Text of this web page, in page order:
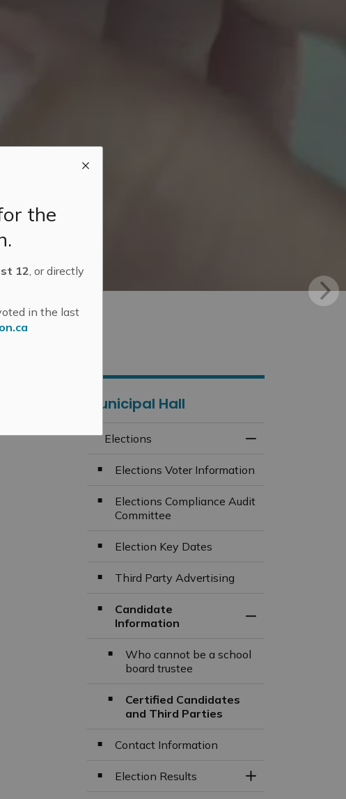
the
12 , or directly
in the last
Municipal Hall
Elections
Toggle Menu
Elections Voter Information
Elections Compliance Audit
Committee
Election Key Dates
Third Party Advertising
Candidate
Information
Toggle Section
Who cannot be a school
board trustee
Certified Candidates
and Third Parties
Contact Information
Election Results
Toggle Section